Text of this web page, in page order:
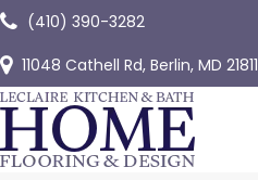
(410) 390-3282
11048 Cathell Rd, Berlin, MD 21811